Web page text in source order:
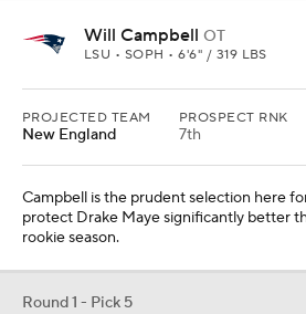
Will Campbell OT
LSU • SOPH • 6'6" / 319 LBS
PROJECTED TEAM
New England
PROSPECT RNK
7th
Campbell is the prudent selection here
protect Drake Maye significantly better
rookie season.
Round 1 - Pick 5